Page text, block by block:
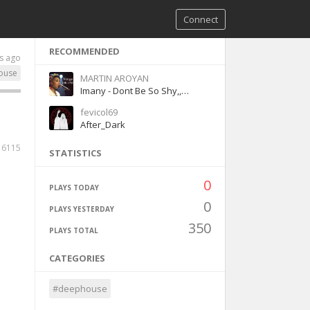
Connect
ago
6115
RECOMMENDED
MARTIN AROYAN
Imany - Dont Be So Shy,,guitar
fevicol69
After_Dark
STATISTICS
PLAYS TODAY 0
PLAYS YESTERDAY 0
PLAYS TOTAL 350
CATEGORIES
#deephouse